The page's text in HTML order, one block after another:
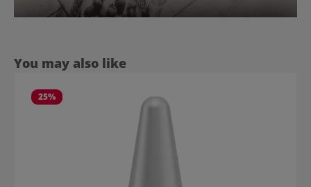
Skip product gallery
You may also like
25%